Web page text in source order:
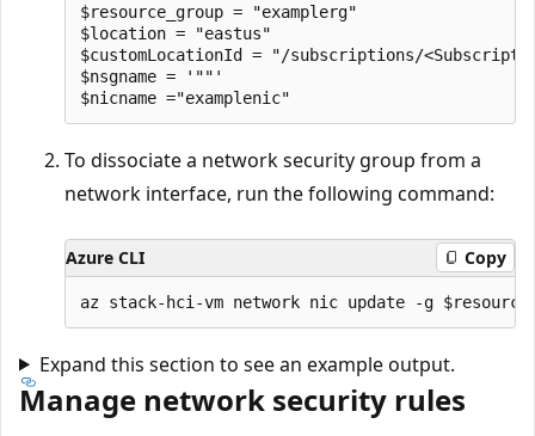
$resource_group = "examplerg"
$location = "eastus"
$customLocationId = "/subscriptions/
$nsgname = '""'
To dissociate a network security group from a
network interface, run the following command:
Azure CLI Copy
Expand this section to see an example output.
Manage network security rules